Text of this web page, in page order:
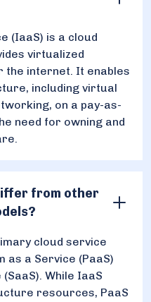
(IaaS) is a cloud
virtualized
the internet. It enables
including virtual
on a pay-as-
need for owning and
from other
cloud service
as a Service (PaaS)
While IaaS
resources, PaaS